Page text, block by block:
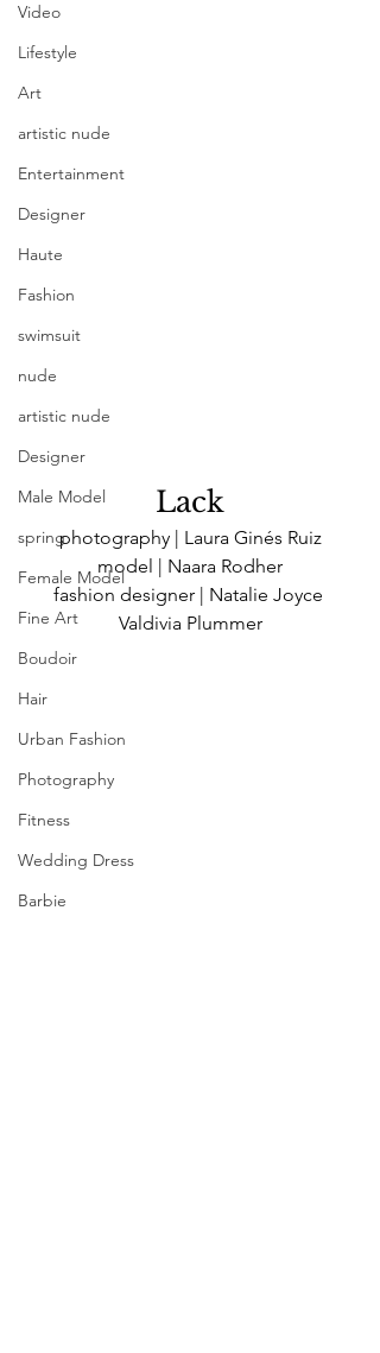
Video
Lifestyle
Art
artistic nude
Entertainment
Designer
Haute
Fashion
swimsuit
nude
artistic nude
Designer
Male Model
spring
Female Model
Fine Art
Boudoir
Hair
Urban Fashion
Photography
Fitness
Wedding Dress
Barbie
Lack
photography | Laura Ginés Ruiz
model | Naara Rodher
fashion designer | Natalie Joyce
Valdivia Plummer